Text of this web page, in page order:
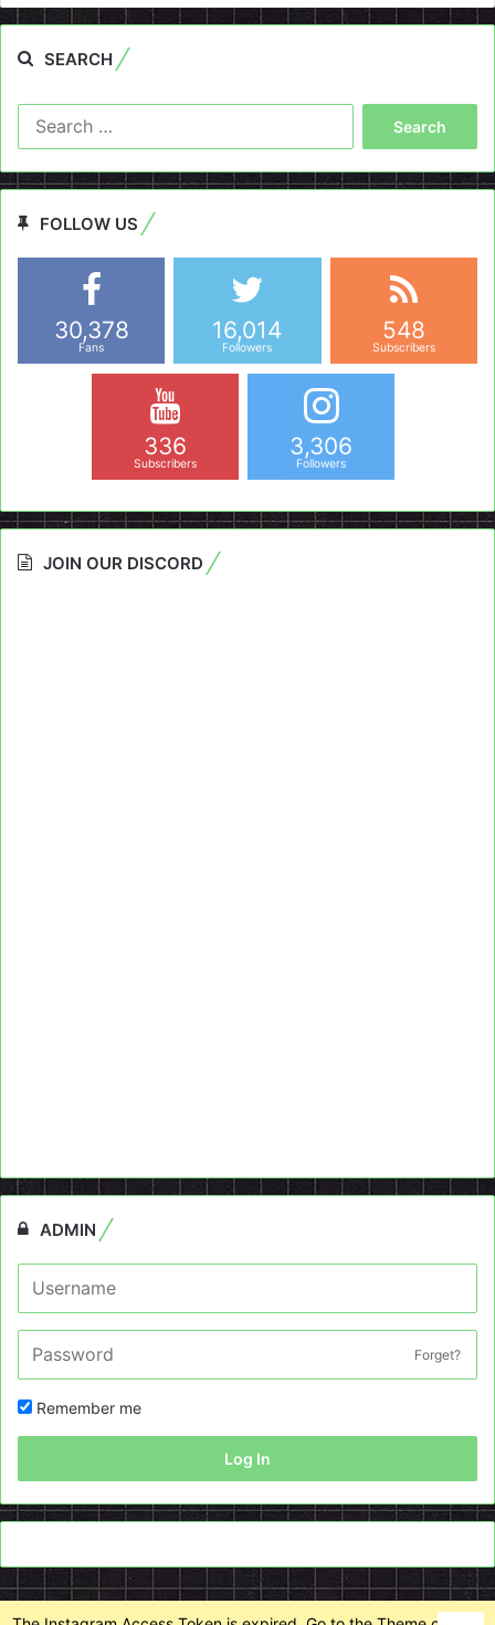
SEARCH
FOLLOW US
30,378
Fans
16,014
Followers
548
Subscribers
336
Subscribers
3,306
Followers
JOIN OUR DISCORD
ADMIN
Forget?
Remember me
Log In